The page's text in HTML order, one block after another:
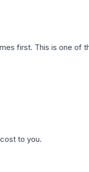
first. This is one of
to you.